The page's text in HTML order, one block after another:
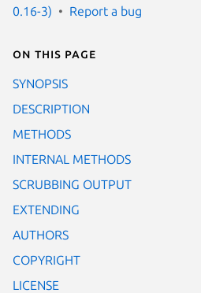
0.16-3)
Report a bug
On this page
SYNOPSIS
DESCRIPTION
METHODS
INTERNAL METHODS
SCRUBBING OUTPUT
EXTENDING
AUTHORS
COPYRIGHT
LICENSE